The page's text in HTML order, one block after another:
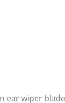
ear wiper